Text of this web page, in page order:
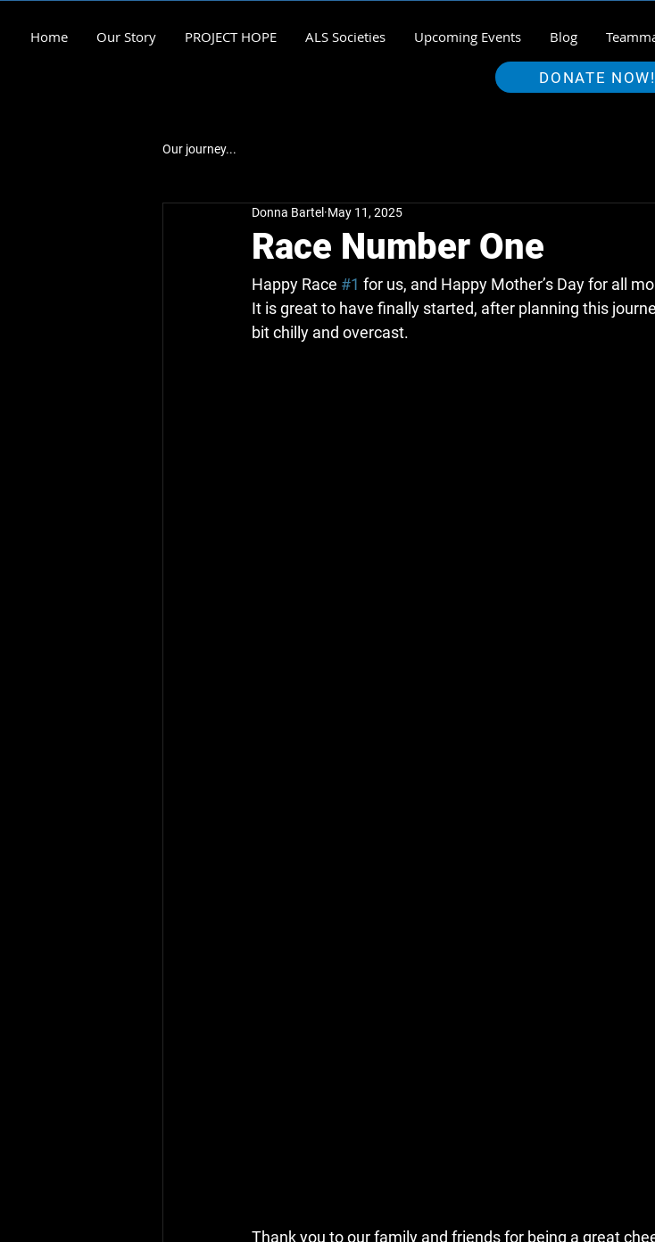
Home Our Story PROJECT HOPE ALS Societies Upcoming Events Blog
DONATE NOW!
Our journey...
Race Number One
Donna Bartel May 11, 2025
Happy Race #1 for us, and Happy Mother’s Day for all
It is great to have finally started, after planning this
bit chilly and overcast.
Thank you to our family and friends for being a great